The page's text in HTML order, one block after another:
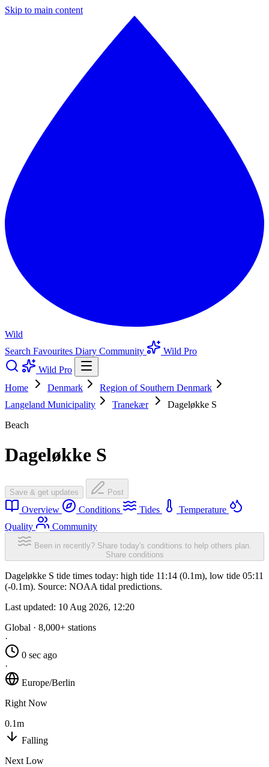
Skip to main content
Wild
Search Favourites Diary Community
Wild Pro
Wild Pro
Home
Denmark
Region of Southern Denmark
Langeland Municipality
Tranekær
Dageløkke S
Beach
Dageløkke S
Save & get updates Post
Overview Conditions Tides
Temperature
Quality
Community
Been in recently? Share today's conditions to help others plan.
Share conditions
Dageløkke S tide times today: high tide 11:14 (0.1m), low tide 05:11
(-0.1m). Source: NOAA tidal predictions.
Last updated: 10 Aug 2026, 12:20
Global · 8,000+ stations
·
0 sec ago
·
Europe/Berlin
Right Now
0.1m
Falling
Next Low